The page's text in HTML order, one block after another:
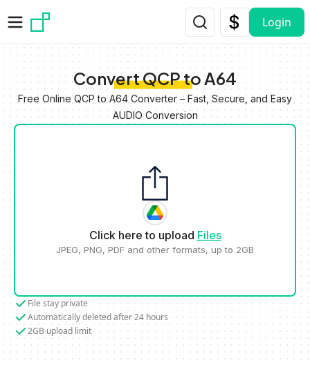
Login
Convert QCP to A64
Free Online QCP to A64 Converter – Fast, Secure, and Easy
AUDIO Conversion
Click here to upload Files
JPEG, PNG, PDF and other formats, up to 2GB
File stay private
Automatically deleted after 24 hours
2GB upload limit